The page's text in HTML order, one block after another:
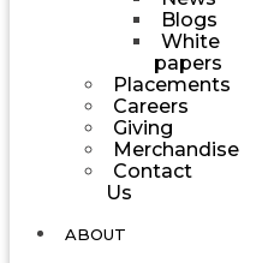
Blogs
White
papers
Placements
Careers
Giving
Merchandise
Contact
Us
ABOUT